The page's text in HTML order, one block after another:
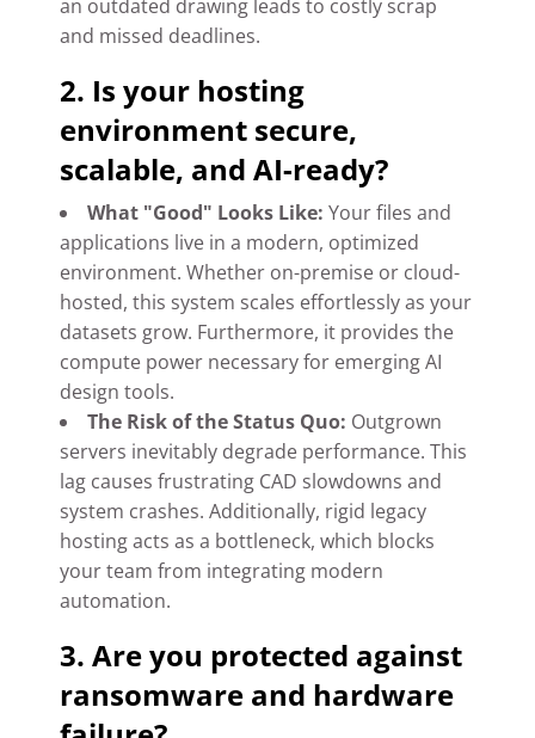
an outdated drawing leads to costly scrap
and missed deadlines.
2. Is your hosting
environment secure,
scalable, and AI-ready?
What "Good" Looks Like: Your files and
applications live in a modern, optimized
environment. Whether on-premise or cloud-
hosted, this system scales effortlessly as your
datasets grow. Furthermore, it provides the
compute power necessary for emerging AI
design tools.
The Risk of the Status Quo: Outgrown
servers inevitably degrade performance. This
lag causes frustrating CAD slowdowns and
system crashes. Additionally, rigid legacy
hosting acts as a bottleneck, which blocks
your team from integrating modern
automation.
3. Are you protected against
ransomware and hardware